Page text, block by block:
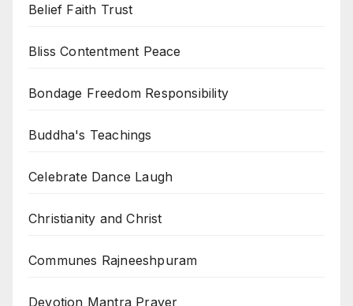
Belief Faith Trust
Bliss Contentment Peace
Bondage Freedom Responsibility
Buddha's Teachings
Celebrate Dance Laugh
Christianity and Christ
Communes Rajneeshpuram
Devotion Mantra Prayer